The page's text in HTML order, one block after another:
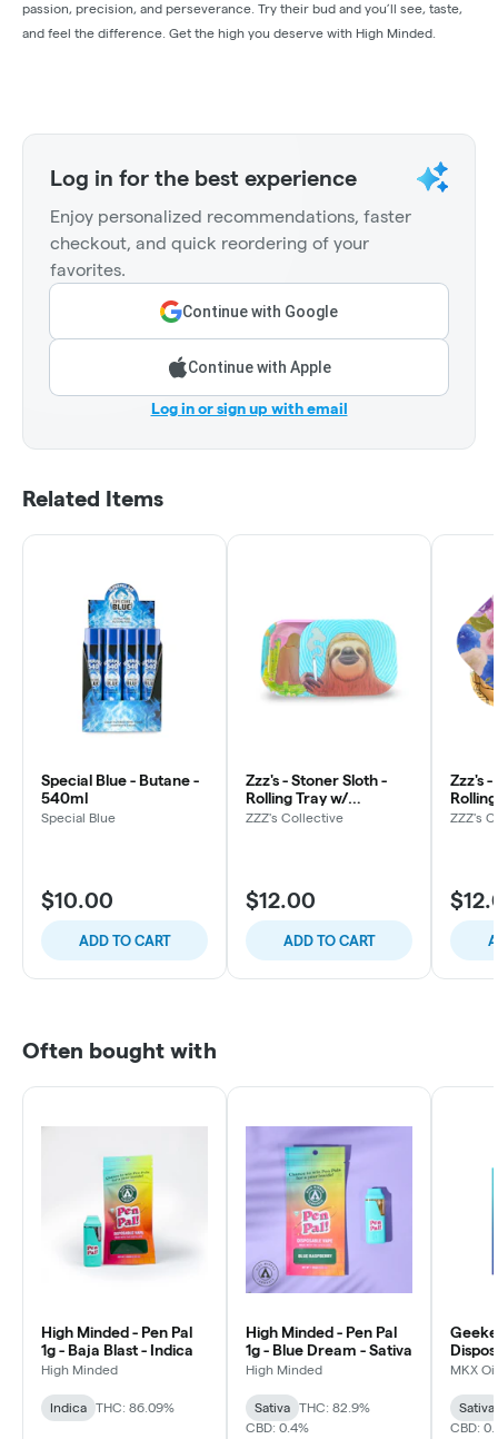
passion, precision, and perseverance. Try their bud and you’ll see, taste,
and feel the difference. Get the high you deserve with High Minded.
Log in for the best experience
Enjoy personalized recommendations, faster
checkout, and quick reordering of your
favorites.
Continue with Google
Continue with Apple
Log in or sign up with email
Related Items
Special Blue - Butane -
540ml
Special Blue
$10.00
ADD TO CART
Zzz's - Stoner Sloth -
Rolling Tray w/
Magnetic Cover
ZZZ's Collective
$12.00
ADD TO CART
Zzz's -
ZZZ's
Often bought with
High Minded - Pen Pal
1g - Baja Blast - Indica
High Minded
Indica THC: 86.09%
High Minded - Pen Pal
1g - Blue Dream - Sativa
High Minded
Sativa
THC: 82.9%
CBD: 0.4%
MKX
Sativa
CBD: